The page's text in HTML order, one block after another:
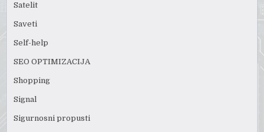
Satelit
Saveti
Self-help
SEO OPTIMIZACIJA
Shopping
Signal
Sigurnosni propusti